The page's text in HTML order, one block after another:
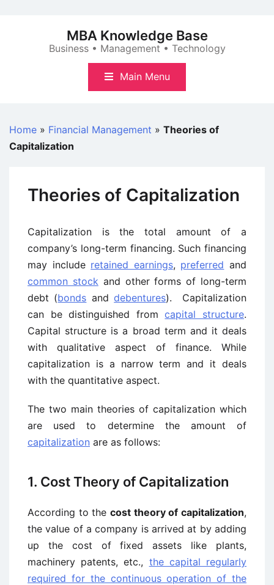
MBA Knowledge Base
Business • Management • Technology
Main Menu
Home » Financial Management » Theories of
Capitalization
Theories of Capitalization
Capitalization is the total amount of a
company’s long-term financing. Such financing
may include retained earnings, preferred and
common stockand other forms of long-term
debt (bonds anddebentures). Capitalization
can be distinguished fromcapital structure.
Capital structure is a broad term and it deals
with qualitative aspect of finance. While
capitalization is a narrow term and it deals
with the quantitative aspect.
The two main theories of capitalization which
are used to determine the amount of
capitalization are as follows:
1. Cost Theory of Capitalization
According to the cost theory of capitalization,
the value of a company is arrived at by adding
up the cost of fixed assets like plants,
machinery patents, etc., the capital regularly
required for the continuous operation of the